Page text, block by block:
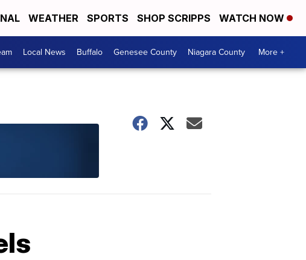
WEATHER SPORTS SHOP SCRIPPS WATCH NOW
Local News Buffalo Genesee County Niagara County More +